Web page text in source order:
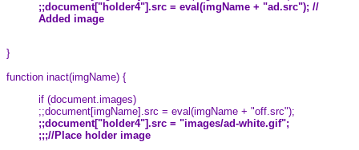
;;document["holder4"].src = eval(imgName + "ad.src"); //
Added image
}
function inact(imgName) {
if (document.images)
;;document[imgName].src = eval(imgName + "off.src");
;;document["holder4"].src = "images/ad-white.gif";
;;;//Place holder image